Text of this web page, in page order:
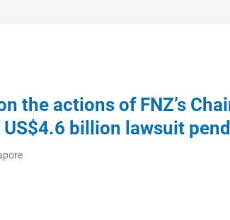
the actions of FNZ’s
billion lawsuit